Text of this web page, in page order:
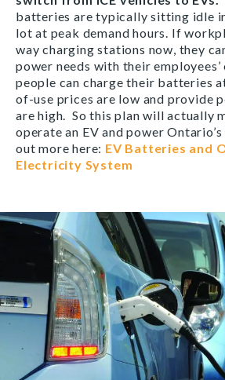
batteries are typically sitting idle
lot at peak demand hours. If
way charging stations now, they
power needs with their
people can charge their batteries
of-use prices are low and provide
are high. So this plan will actually
operate an EV and power
out more here: EV Batteries and
Electricity System